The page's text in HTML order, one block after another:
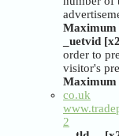
Maximum
_uetvid
order to
visitor's
Maximum
co.uk
2